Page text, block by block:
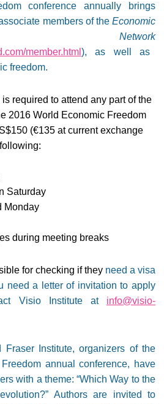
conference annually brings
members of the Economic
Network
member.html ), as well as
freedom.
required to attend any part of the
2016 World Economic Freedom
(€135 at current exchange
Saturday
Monday
during meeting breaks
for checking if they need a visa
need a letter of invitation to apply
Visio Institute at info@visio-
Institute, organizers of the
annual conference, have
with a theme: “Which Way to the
Authors are invited to